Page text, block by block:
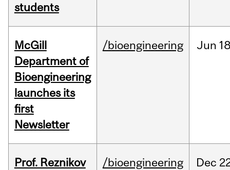
students
McGill
Department of
Bioengineering
launches its
first
Newsletter
/bioengineering Jun
Prof. Reznikov
/bioengineering Dec